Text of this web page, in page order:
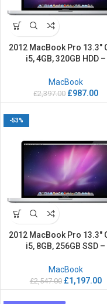
2012 MacBook Pro 13.3″
i5, 4GB, 320GB HDD –
MacBook
£2,397.00 £987.00
-53%
2012 MacBook Pro 13.3″
i5, 8GB, 256GB SSD –
MacBook
£2,547.00 £1,197.00